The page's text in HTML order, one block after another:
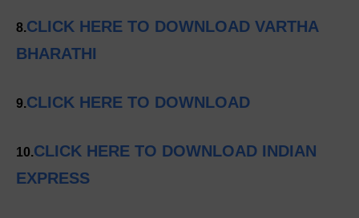
8.CLICK HERE TO DOWNLOAD VARTHA
BHARATHI
9.CLICK HERE TO DOWNLOAD
10.CLICK HERE TO DOWNLOAD INDIAN
EXPRESS